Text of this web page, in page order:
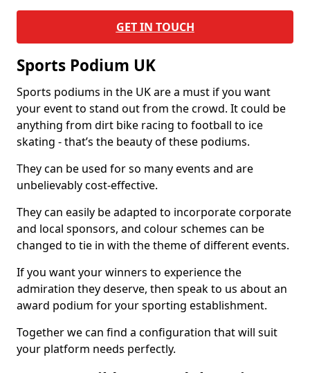
GET IN TOUCH
Sports Podium UK
Sports podiums in the UK are a must if you want
your event to stand out from the crowd. It could be
anything from dirt bike racing to football to ice
skating - that’s the beauty of these podiums.
They can be used for so many events and are
unbelievably cost-effective.
They can easily be adapted to incorporate corporate
and local sponsors, and colour schemes can be
changed to tie in with the theme of different events.
If you want your winners to experience the
admiration they deserve, then speak to us about an
award podium for your sporting establishment.
Together we can find a configuration that will suit
your platform needs perfectly.